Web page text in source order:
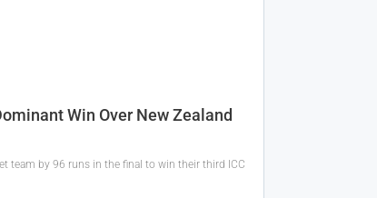
Win Over New Zealand
team by 96 runs in the final to win their third ICC